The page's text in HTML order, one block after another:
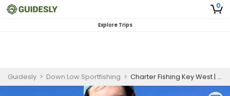
0
Explore Trips
Guidesly > Down Low Sportfishing > Charter Fishing Key West | Afternoon Half Day Charter Trip